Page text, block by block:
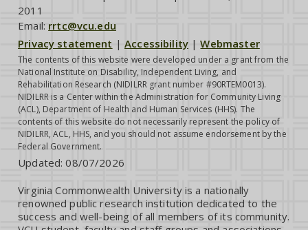
2011
Email: rrtc@vcu.edu
Privacy statement |Accessibility |Webmaster
The contents of this website were developed under a grant from the
National Institute on Disability, Independent Living, and
Rehabilitation Research (NIDILRR grant number #90RTEM0013).
NIDILRR is a Center within the Administration for Community Living
(ACL), Department of Health and Human Services (HHS). The
contents of this website do not necessarily represent the policy of
NIDILRR, ACL, HHS, and you should not assume endorsement by the
Federal Government.
Updated:08/07/2026
Virginia Commonwealth University is a nationally
renowned public research institution dedicated to the
success and well-being of all members of its community.